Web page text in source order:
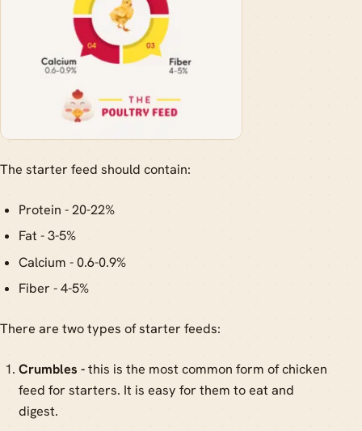
The starter feed should contain:
Protein - 20-22%
Fat - 3-5%
Calcium - 0.6-0.9%
Fiber - 4-5%
There are two types of starter feeds:
Crumbles -this is the most common form of chicken
feed for starters. It is easy for them to eat and
digest.